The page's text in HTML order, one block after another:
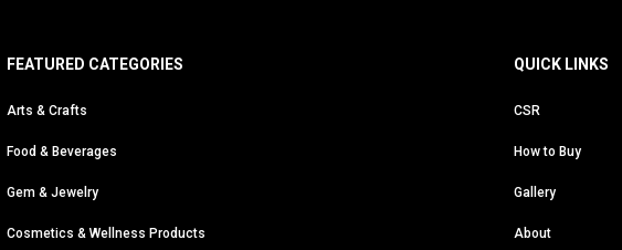
FEATURED CATEGORIES
Arts & Crafts
Food & Beverages
Gem & Jewelry
Cosmetics & Wellness Products
QUICK LINKS
CSR
How to Buy
Gallery
About